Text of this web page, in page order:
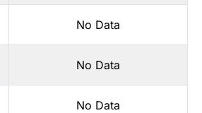
No Data
No Data
No Data